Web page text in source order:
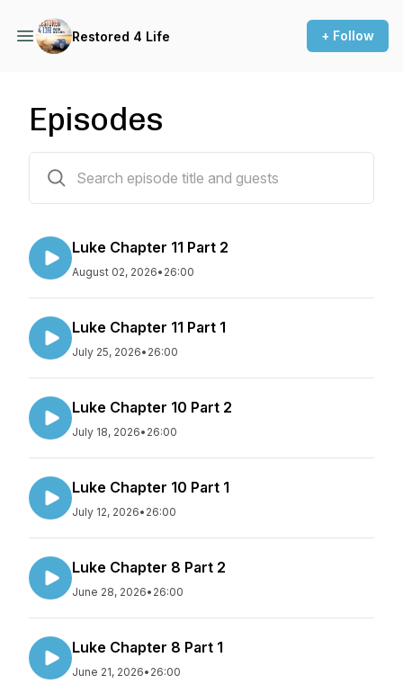
Restored 4 Life + Follow
Episodes
Luke Chapter 11 Part 2
August 02, 2026• 26:00
Luke Chapter 11 Part 1
July 25, 2026• 26:00
Luke Chapter 10 Part 2
July 18, 2026• 26:00
Luke Chapter 10 Part 1
July 12, 2026• 26:00
Luke Chapter 8 Part 2
June 28, 2026• 26:00
Luke Chapter 8 Part 1
June 21, 2026• 26:00